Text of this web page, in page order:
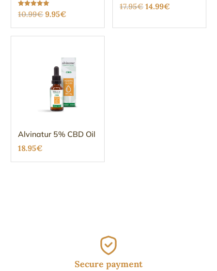
Rated
5.00
10.99€Original
price
was:
9.95€
price
is:
Rated
4.88
17.95€ Original
14.99€
Alvinatur 5% CBD Oil
18.95€
Secure payment